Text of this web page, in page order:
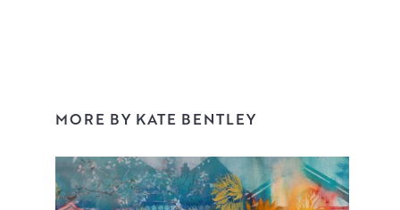
theatricality! They are initiated in the studio from mark
amount of experimentation. Themes emerge and the
narrative becomes apparent, often stemming from life
MORE BY KATE BENTLEY